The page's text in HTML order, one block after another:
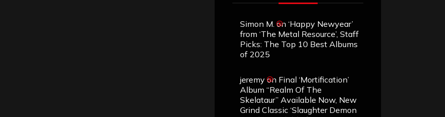
Simon M. on ‘Happy Newyear’
from ‘The Metal Resource’, Staff
Picks: The Top 10 Best Albums
of 2025
jeremy on Final ‘Mortification’
Album “Realm Of The
Skelataur” Available Now, New
Grind Classic ‘Slaughter Demon